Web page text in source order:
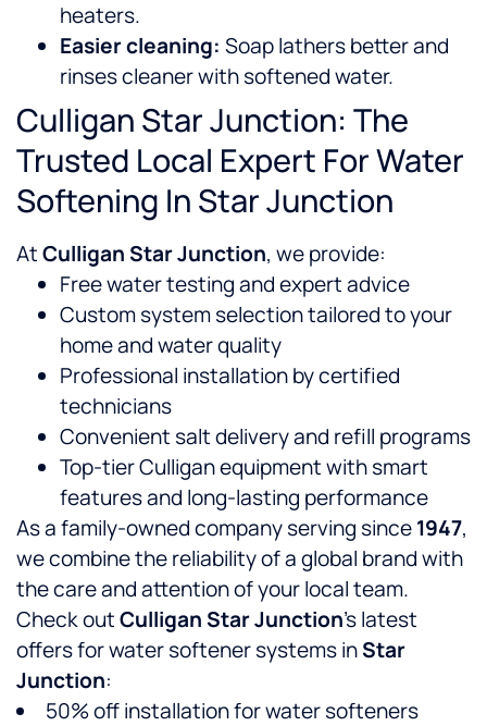
heaters.
Easier cleaning: Soap lathers better and
rinses cleaner with softened water.
Culligan Star Junction: The
Trusted Local Expert For Water
Softening In Star Junction
AtCulligan Star Junction, we provide:
Free water testing and expert advice
Custom system selection tailored to your
home and water quality
Professional installation by certified
technicians
Convenient salt delivery and refill programs
Top-tier Culligan equipment with smart
features and long-lasting performance
As a family-owned company serving since1947,
we combine the reliability of a global brand with
the care and attention of your local team.
Check outCulligan Star Junction’s latest
offers for water softener systems inStar
Junction:
50% off installation for water softeners